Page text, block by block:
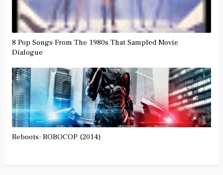
8 Pop Songs From The 1980s That Sampled Movie
Dialogue
Reboots: ROBOCOP (2014)